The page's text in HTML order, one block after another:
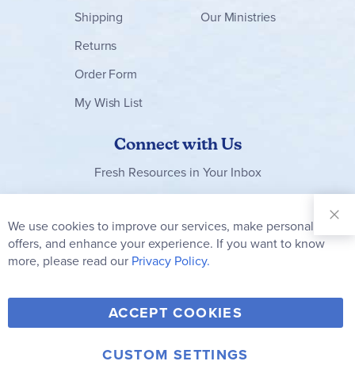
Shipping
Returns
Order Form
My Wish List
Our Ministries
Connect with Us
Fresh Resources in Your Inbox
Our
Newsletter:
Subscribe
Y
o
u
F
a
c
T
w
i
V
i
m
I
We use cookies to improve our services, make personal
offers, and enhance your experience. If you want to know
more, please read our Privacy Policy.
ACCEPT COOKIES
CUSTOM SETTINGS